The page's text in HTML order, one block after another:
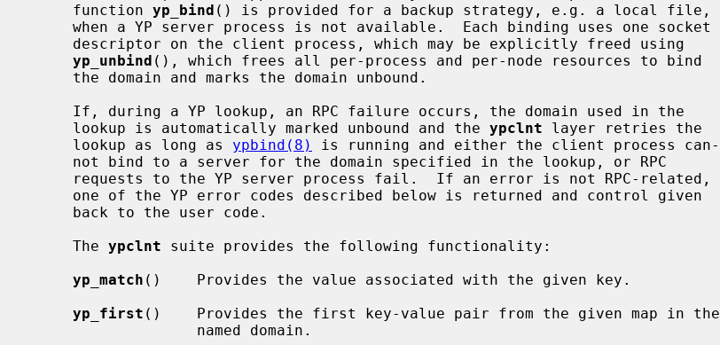
     function
yp_bind () is provided for a backup strategy, e.g. a local file,
yp_unbind (), which frees all per-process and per-node resources to bind
     lookup is automatically marked unbound and the
ypclnt layer retries the
     lookup as long as
ypbind(8)
is running and either the client process can-
     The
ypclnt suite provides the following functionality:
yp_match ()    Provides the value associated with the given key.
yp_first ()    Provides the first key-value pair from the given map in the